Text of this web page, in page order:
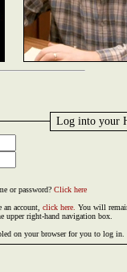
Log into your
or password? Click here
account, click here. You will
upper right-hand navigation box.
on your browser for you to log in.